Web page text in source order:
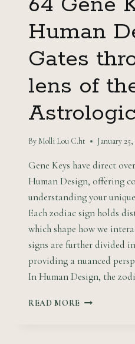
Human
Gates
lens of
By Molli Lou C.ht January 25,
Gene Keys have direct
Human Design, offering
understanding your
Each zodiac sign holds
which shape how we
signs are further divided
providing a nuanced
In Human Design, the
READ MORE 64